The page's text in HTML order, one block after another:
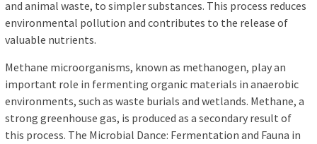
and animal waste, to simpler substances. This process reduces
environmental pollution and contributes to the release of
valuable nutrients.
Methane microorganisms, known as methanogen, play an
important role in fermenting organic materials in anaerobic
environments, such as waste burials and wetlands. Methane, a
strong greenhouse gas, is produced as a secondary result of
this process. The Microbial Dance: Fermentation and Fauna in